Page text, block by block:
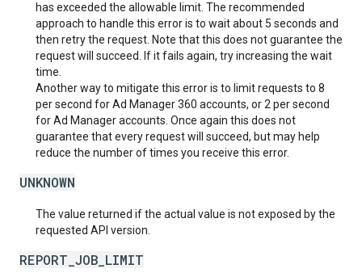
has exceeded the allowable limit. The recommended
approach to handle this error is to wait about 5 seconds and
then retry the request. Note that this does not guarantee the
request will succeed. If it fails again, try increasing the wait
time.
Another way to mitigate this error is to limit requests to 8
per second for Ad Manager 360 accounts, or 2 per second
for Ad Manager accounts. Once again this does not
guarantee that every request will succeed, but may help
reduce the number of times you receive this error.
UNKNOWN
The value returned if the actual value is not exposed by the
requested API version.
REPORT_JOB_LIMIT